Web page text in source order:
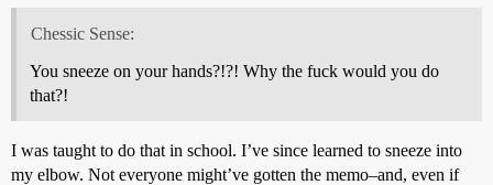
Chessic Sense:
You sneeze on your hands?!?! Why the fuck would you do
that?!
I was taught to do that in school. I’ve since learned to sneeze into
my elbow. Not everyone might’ve gotten the memo–and, even if